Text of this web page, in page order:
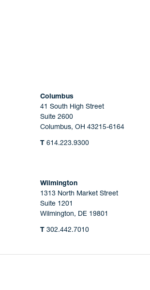
Columbus
41 South High Street
Suite 2600
Columbus, OH 43215-6164
T 614.223.9300
Wilmington
1313 North Market Street
Suite 1201
Wilmington, DE 19801
T 302.442.7010